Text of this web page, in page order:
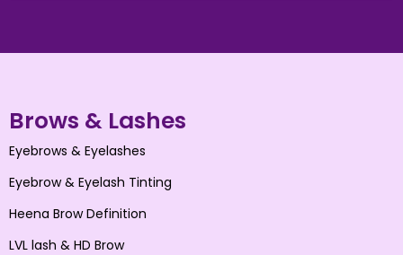
Brows & Lashes
Eyebrows & Eyelashes
Eyebrow & Eyelash Tinting
Heena Brow Definition
LVL lash & HD Brow